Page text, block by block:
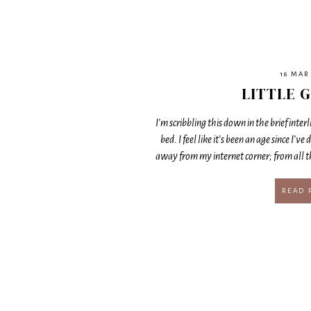
16
LITTLE
I’m scribbling this down in the brief
bed. I feel like it’s been an age since
away from my internet corner; from
READ